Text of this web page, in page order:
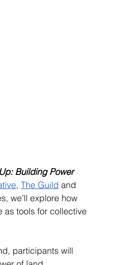
Building Power
, The Guild and
we’ll explore how
as tools for collective
participants will